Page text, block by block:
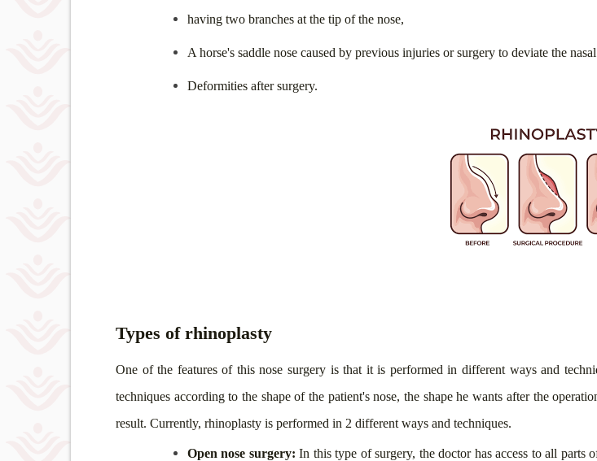
having two branches at the tip of the nose,
A horse's saddle nose caused by previous injuries or surgery to deviate the
Deformities after surgery.
Types of rhinoplasty
One of the features of this nose surgery is that it is performed in different ways and
techniques according to the shape of the patient's nose, the shape he wants after the
result. Currently, rhinoplasty is performed in 2 different ways and techniques.
Open nose surgery: In this type of surgery, the doctor has access to all parts